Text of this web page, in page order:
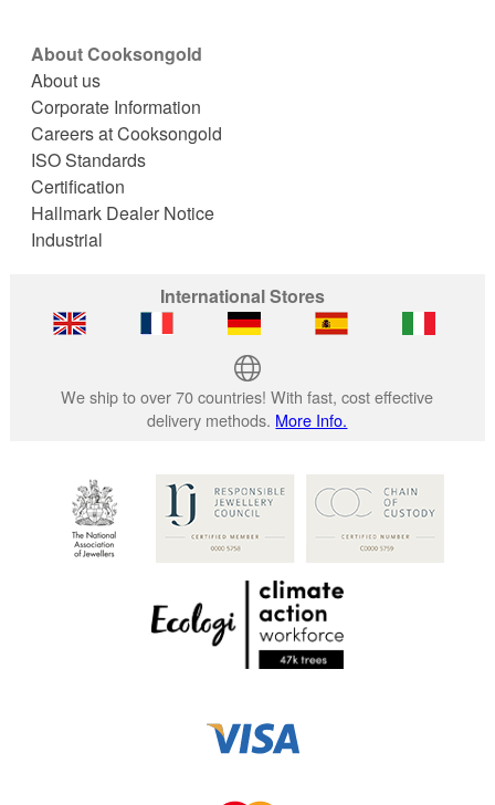
About Cooksongold
About us
Corporate Information
Careers at Cooksongold
ISO Standards
Certification
Hallmark Dealer Notice
Industrial
International Stores
We ship to over 70 countries! With fast, cost effective
delivery methods. More Info.